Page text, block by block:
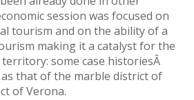
session was focused on
tourism and on the ability of a
making it a catalyst for the
some case historiesÂ
as that of the marble district of
of Verona.